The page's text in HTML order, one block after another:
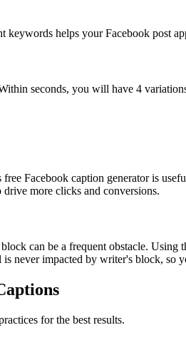
helps your Facebook post
seconds, you will have 4
Facebook caption generator is
more clicks and conversions.
can be a frequent obstacle. Using
never impacted by writer's block, so
for the best results.